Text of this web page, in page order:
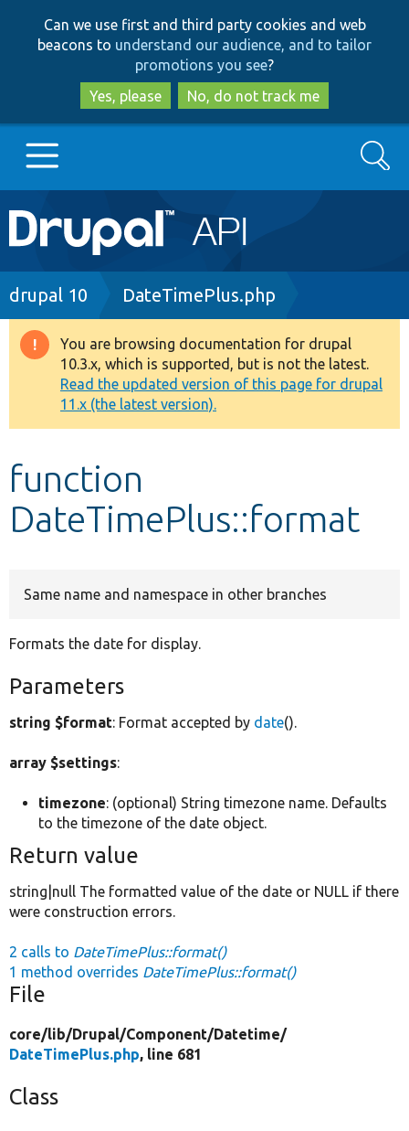
to
main
content
to
search
Can we use first and third party cookies and web
beacons to understand our audience, and to tailor
promotions you see?
Yes, please
No, do not track me
Main
navigation
Go to Drupal.org
Drupal 8+
Other projects
Develop for Drupal
Search
Breadcrumb
drupal 10 DateTimePlus.php
Warning
message
You are browsing documentation for drupal
10.3.x, which is supported, but is not the latest.
Read the updated version of this page for drupal
11.x (the latest version).
function
DateTimePlus::format
Same name and namespace in other branches
Formats the date for display.
Parameters
string $format: Format accepted by date().
array $settings:
timezone: (optional) String timezone name. Defaults
to the timezone of the date object.
Return value
string|null The formatted value of the date or NULL if there
were construction errors.
2 calls to DateTimePlus::format()
1 method overrides DateTimePlus::format()
File
core/lib/Drupal/Component/Datetime/
DateTimePlus.php, line 681
Class